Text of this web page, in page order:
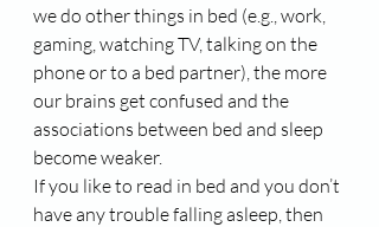
we do other things in bed (e.g., work,
gaming, watching TV, talking on the
phone or to a bed partner), the more
our brains get confused and the
associations between bed and sleep
become weaker.
If you like to read in bed and you don’t
have any trouble falling asleep, then